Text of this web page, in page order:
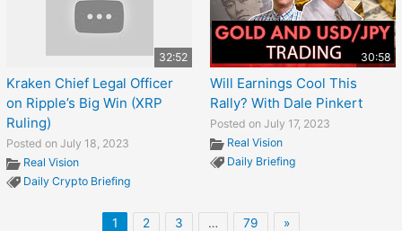
32:52
Kraken Chief Legal Officer
on Ripple’s Big Win (XRP
Ruling)
Posted on July 18, 2023
Real Vision
Daily Crypto Briefing
30:58
Will Earnings Cool This
Rally? With Dale Pinkert
Posted on July 17, 2023
Real Vision
Daily Briefing
1 2 3 … 79 »